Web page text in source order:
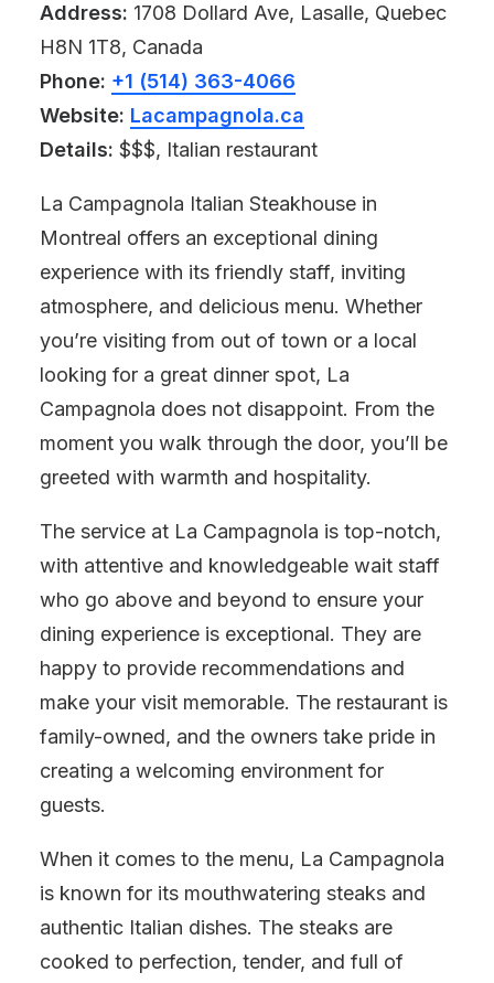
Address: 1708 Dollard Ave, Lasalle, Quebec
H8N 1T8, Canada
Phone: +1 (514) 363-4066
Website: Lacampagnola.ca
Details: $$$, Italian restaurant
La Campagnola Italian Steakhouse in
Montreal offers an exceptional dining
experience with its friendly staff, inviting
atmosphere, and delicious menu. Whether
you’re visiting from out of town or a local
looking for a great dinner spot, La
Campagnola does not disappoint. From the
moment you walk through the door, you’ll be
greeted with warmth and hospitality.
The service at La Campagnola is top-notch,
with attentive and knowledgeable wait staff
who go above and beyond to ensure your
dining experience is exceptional. They are
happy to provide recommendations and
make your visit memorable. The restaurant is
family-owned, and the owners take pride in
creating a welcoming environment for
guests.
When it comes to the menu, La Campagnola
is known for its mouthwatering steaks and
authentic Italian dishes. The steaks are
cooked to perfection, tender, and full of